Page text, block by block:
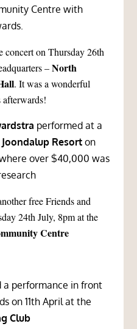
Centre with
concert on Thursday 26th
–North
. It was a wonderful
performed at a
Joondalup Resorton
over $40,000 was
free Friends and
24th July, 8pm at the
Centre
a performance in front
on 11th April at the
Club